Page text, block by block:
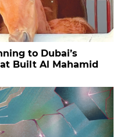
to Dubai’s
Built Al Mahamid